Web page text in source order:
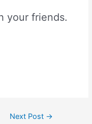
your friends.
Next Post →